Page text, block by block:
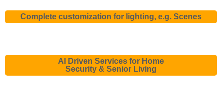
Complete customization for lighting, e.g. Scenes
AI Driven Services for Home
Security & Senior Living